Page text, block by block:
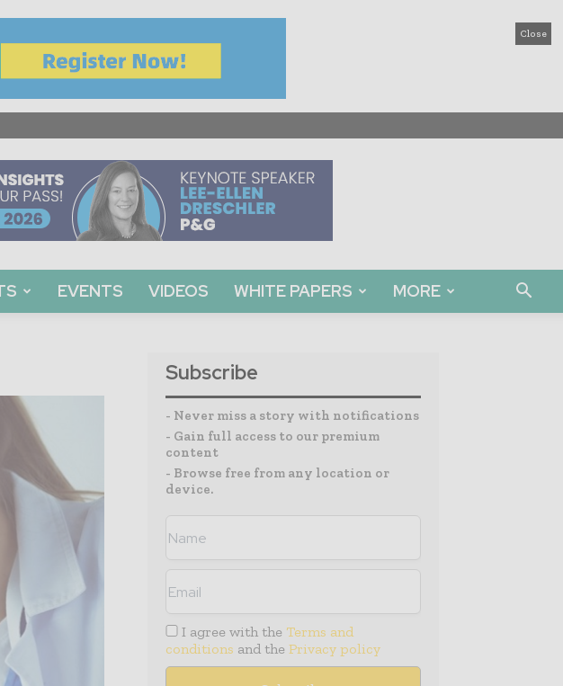
Close
EVENTS VIDEOS WHITE PAPERS MORE
Subscribe
- Never miss a story with notifications
- Gain full access to our premium
content
- Browse free from any location or
device.
I agree with the Terms and
conditions and the Privacy policy